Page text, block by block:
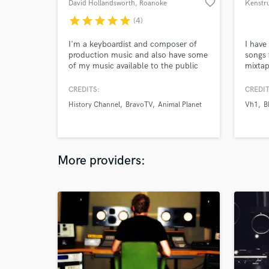
David Hollandsworth, Roanoke favorite_border
starstarstarstarstar (4)
I'm a keyboardist and composer of
production music and also have some
of my music available to the public
and many other places. My music has
radio stations.
CREDITS:
History Channel
BravoTV Animal Planet
I
songs
Vh1
More providers: